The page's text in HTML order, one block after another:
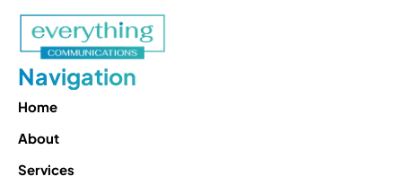
Navigation
Home
About
Services